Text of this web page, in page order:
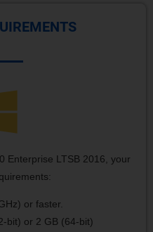
Enterprise LTSB 2016, your
or faster.
bit) or 2 GB (64-bit)